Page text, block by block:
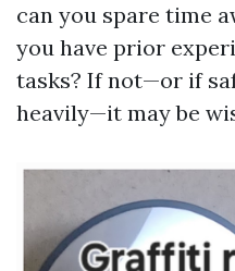
can you spare time
you have prior
tasks? If not—or if
heavily—it may be